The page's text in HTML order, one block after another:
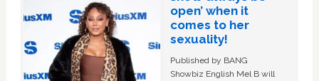
open’ when it
comes to her
sexuality!
Published by BANG
Showbiz English Mel B will